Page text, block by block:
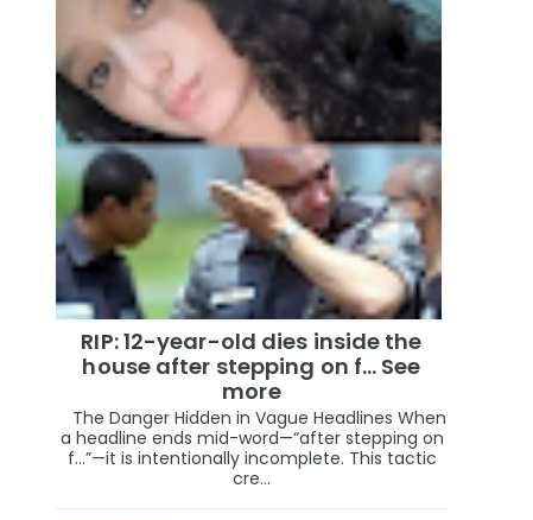
RIP: 12-year-old dies inside the
house after stepping on f… See
more
The Danger Hidden in Vague Headlines When
a headline ends mid-word—“after stepping on
f…”—it is intentionally incomplete. This tactic
cre...